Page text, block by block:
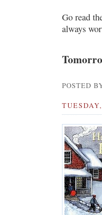
Go read
always
POSTED